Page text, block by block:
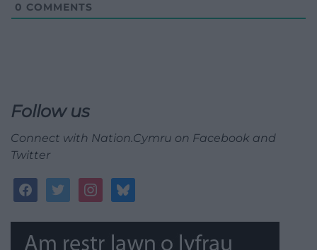
0 COMMENTS
Follow us
Connect with Nation.Cymru on Facebook and
Twitter
facebooktwitter instagrambluesky